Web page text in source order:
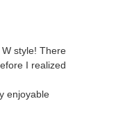
style! There
I realized
enjoyable